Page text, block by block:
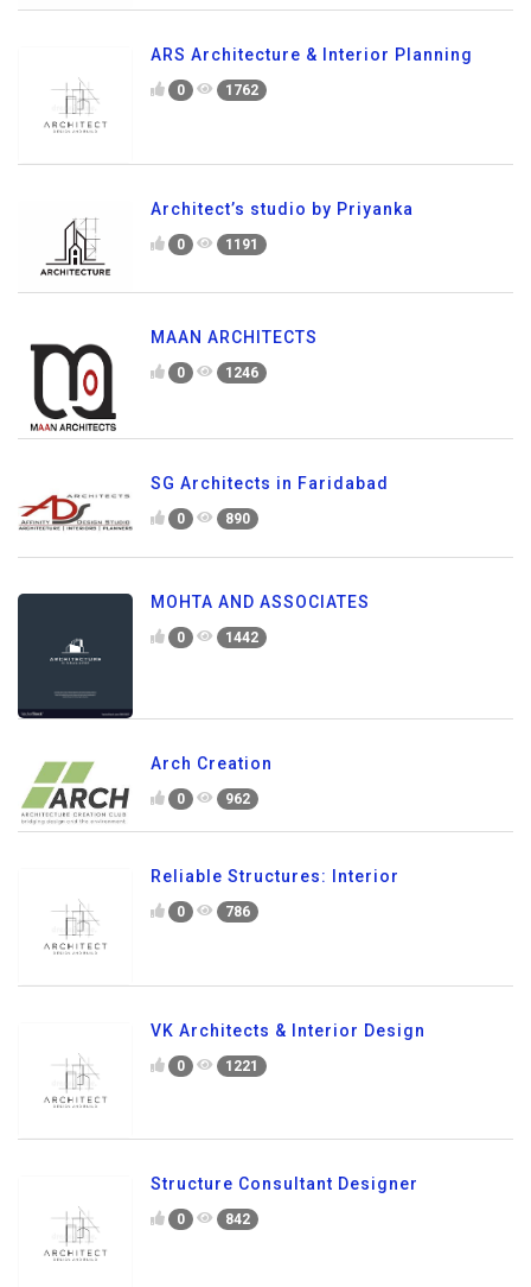
ARS Architecture & Interior Planning
0 1762
Architect’s studio by Priyanka
0 1191
MAAN ARCHITECTS
0 1246
SG Architects in Faridabad
0 890
MOHTA AND ASSOCIATES
0 1442
Arch Creation
0 962
Reliable Structures: Interior
0 786
VK Architects & Interior Design
0 1221
Structure Consultant Designer
0 842